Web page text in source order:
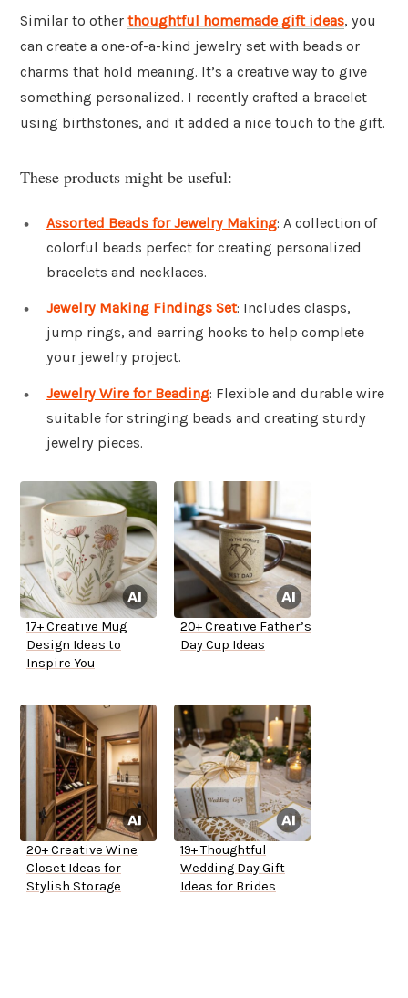
Similar to other thoughtful homemade gift ideas, you
can create a one-of-a-kind jewelry set with beads or
charms that hold meaning. It’s a creative way to give
something personalized. I recently crafted a bracelet
using birthstones, and it added a nice touch to the gift.
These products might be useful:
Assorted Beads for Jewelry Making: A collection of
colorful beads perfect for creating personalized
bracelets and necklaces.
Jewelry Making Findings Set: Includes clasps,
jump rings, and earring hooks to help complete
your jewelry project.
Jewelry Wire for Beading: Flexible and durable wire
suitable for stringing beads and creating sturdy
jewelry pieces.
17+ Creative Mug
Design Ideas to
Inspire You
20+ Creative Father’s
Day Cup Ideas
20+ Creative Wine
Closet Ideas for
Stylish Storage
19+ Thoughtful
Wedding Day Gift
Ideas for Brides